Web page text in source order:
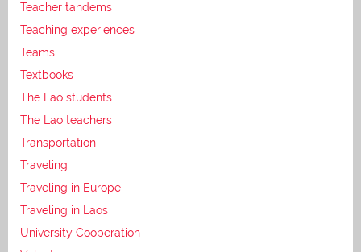
Teacher tandems
Teaching experiences
Teams
Textbooks
The Lao students
The Lao teachers
Transportation
Traveling
Traveling in Europe
Traveling in Laos
University Cooperation